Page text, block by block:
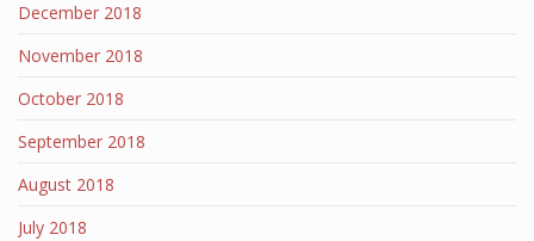
December 2018
November 2018
October 2018
September 2018
August 2018
July 2018